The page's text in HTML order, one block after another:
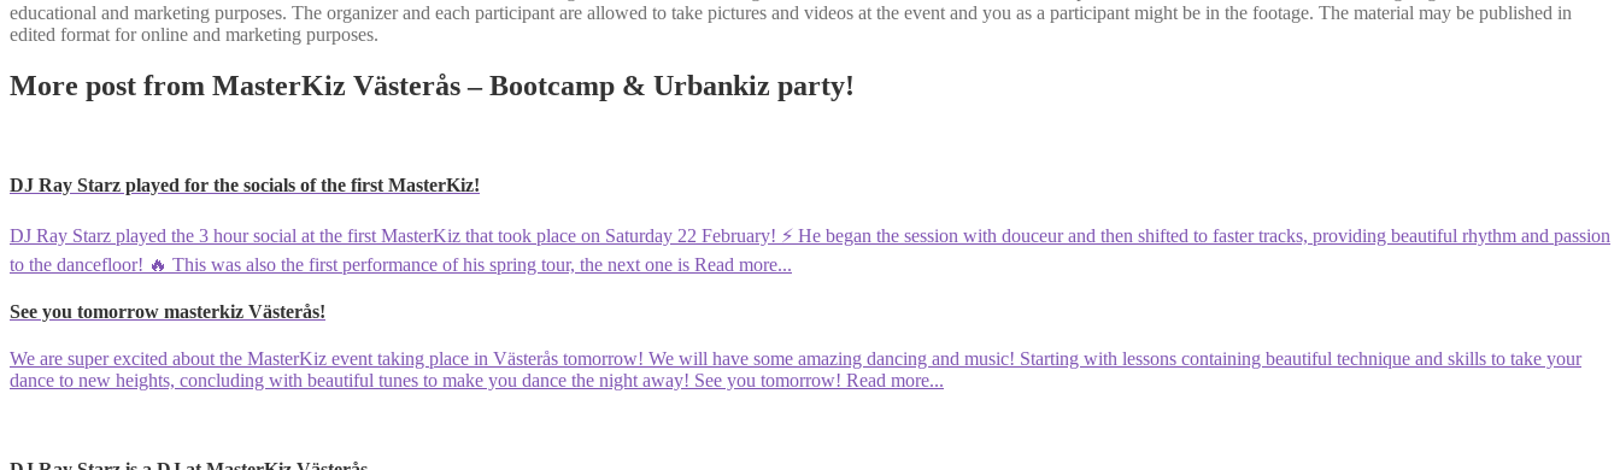
educational and marketing purposes. The organizer and each participant are allowed to take pictures and videos at the event and you as a participant might be in the footage. The material may be published in
edited format for online and marketing purposes.
More post from MasterKiz Västerås – Bootcamp & Urbankiz party!
DJ Ray Starz played for the socials of the first MasterKiz!
DJ Ray Starz played the 3 hour social at the first MasterKiz that took place on Saturday 22 February! ⚡️ He began the session with douceur and then shifted to faster tracks, providing beautiful rhythm and passion
to the dancefloor! 🔥 This was also the first performance of his spring tour, the next one is Read more...
See you tomorrow masterkiz Västerås!
We are super excited about the MasterKiz event taking place in Västerås tomorrow! We will have some amazing dancing and music! Starting with lessons containing beautiful technique and skills to take your
dance to new heights, concluding with beautiful tunes to make you dance the night away! See you tomorrow! Read more...